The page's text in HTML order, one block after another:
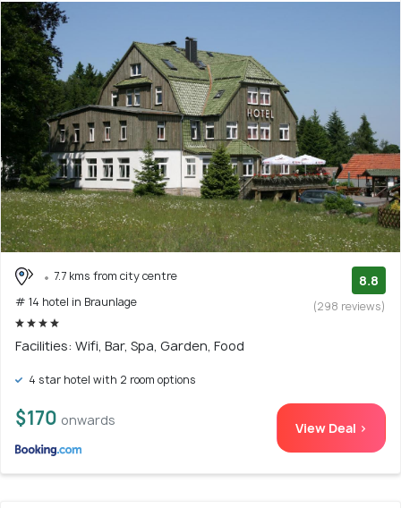
7.7 kms from city centre
# 14 hotel in Braunlage
8.8
(298 reviews)
Facilities: Wifi, Bar, Spa, Garden, Food
4 star hotel with 2 room options
$170 onwards View Deal >